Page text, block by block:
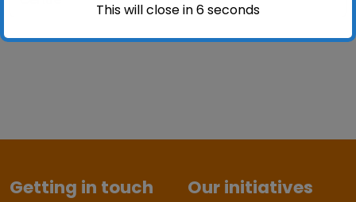
Getting in touch Our initiatives
This will close in6seconds